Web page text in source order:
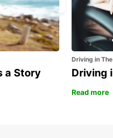
a Story
Driving in
Driving
Read more